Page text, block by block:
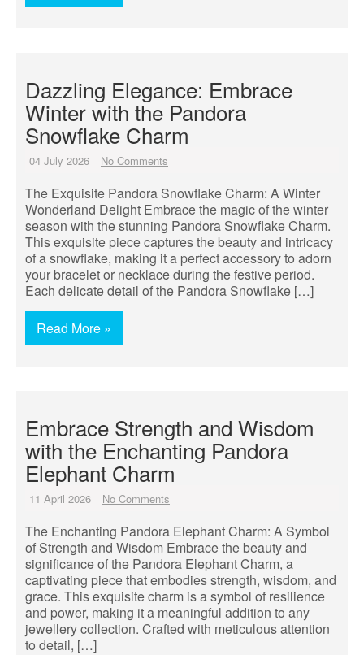
Dazzling Elegance: Embrace
Winter with the Pandora
Snowflake Charm
04 July 2026 No Comments
The Exquisite Pandora Snowflake Charm: A Winter
Wonderland Delight Embrace the magic of the winter
season with the stunning Pandora Snowflake Charm.
This exquisite piece captures the beauty and intricacy
of a snowflake, making it a perfect accessory to adorn
your bracelet or necklace during the festive period.
Each delicate detail of the Pandora Snowflake […]
Read More »
Embrace Strength and Wisdom
with the Enchanting Pandora
Elephant Charm
11 April 2026 No Comments
The Enchanting Pandora Elephant Charm: A Symbol
of Strength and Wisdom Embrace the beauty and
significance of the Pandora Elephant Charm, a
captivating piece that embodies strength, wisdom, and
grace. This exquisite charm is a symbol of resilience
and power, making it a meaningful addition to any
jewellery collection. Crafted with meticulous attention
to detail, […]